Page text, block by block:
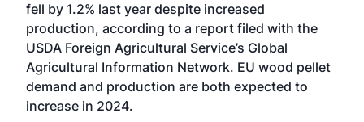
fell by 1.2% last year despite increased
production, according to a report filed with the
USDA Foreign Agricultural Service’s Global
Agricultural Information Network. EU wood pellet
demand and production are both expected to
increase in 2024.